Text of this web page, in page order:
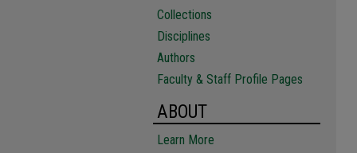
Collections
Disciplines
Authors
Faculty & Staff Profile Pages
ABOUT
Learn More